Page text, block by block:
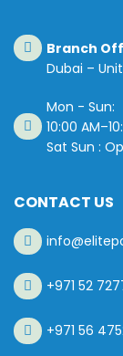
Branch
Dubai –
Mon - Sun:
10:00
Sat Sun :
CONTACT US
+971 52
+971 56